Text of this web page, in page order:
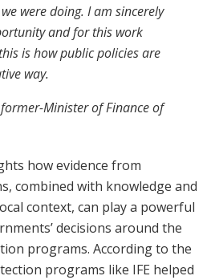
were doing. I am sincerely
and for this work
is how public policies are
way.
Minister of Finance of
how evidence from
combined with knowledge and
context, can play a powerful
decisions around the
programs. According to the
programs like IFE helped